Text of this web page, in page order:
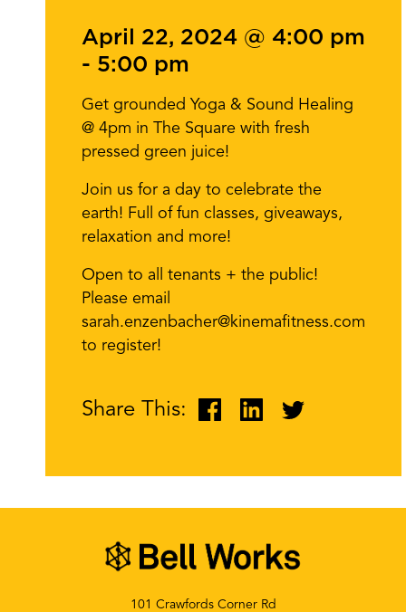
April 22, 2024 @ 4:00 pm
- 5:00 pm
Get grounded Yoga & Sound Healing
@ 4pm in The Square with fresh
pressed green juice!
Join us for a day to celebrate the
earth! Full of fun classes, giveaways,
relaxation and more!
Open to all tenants + the public!
Please email
sarah.enzenbacher@kinemafitness.com
to register!
Share This:
101 Crawfords Corner Rd